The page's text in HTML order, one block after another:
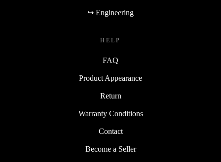
↪ Engineering
HELP
FAQ
Product Appearance
Return
Warranty Conditions
Contact
Become a Seller